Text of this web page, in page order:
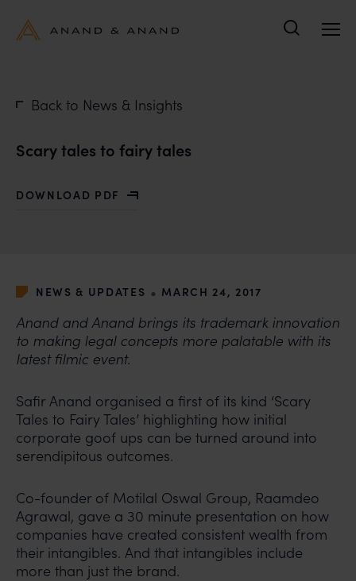
Back to News & Insights
Scary tales to fairy tales
DOWNLOAD PDF
WITH SCARY TALES TO FAIRY TALES
NEWS & UPDATES • MARCH 24, 2017
Anand and Anand brings its trademark innovation
to making legal concepts more palatable with its
latest filmic event.
Safir Anand organised a first of its kind ‘Scary
Tales to Fairy Tales’ highlighting how initial
corporate goof ups can be turned around into
serendipitous outcomes.
Co-founder of Motilal Oswal Group, Raamdeo
Agrawal, gave a 30 minute presentation on how
companies have created consistent wealth from
their intangibles. And that intangibles include
more than just the brand.